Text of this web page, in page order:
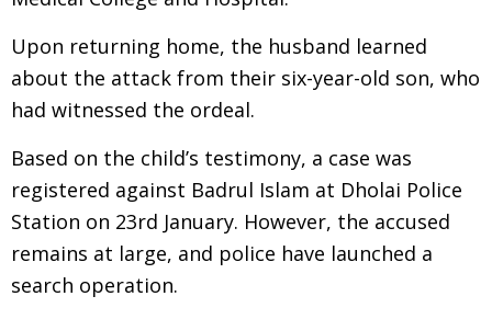
Upon returning home, the husband learned
about the attack from their six-year-old son, who
had witnessed the ordeal.
Based on the child’s testimony, a case was
registered against Badrul Islam at Dholai Police
Station on 23rd January. However, the accused
remains at large, and police have launched a
search operation.